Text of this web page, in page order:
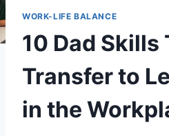
WORK-LIFE BALANCE
10 Dad Skills
Transfer to
in the